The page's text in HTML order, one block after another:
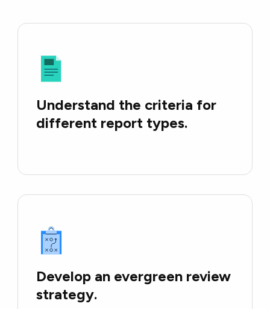
Understand the criteria for
different report types.
Develop an evergreen review
strategy.